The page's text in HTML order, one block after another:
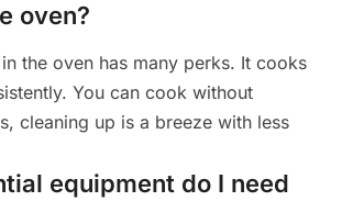
oven?
the oven has many perks. It cooks
You can cook without
cleaning up is a breeze with less
equipment do I need